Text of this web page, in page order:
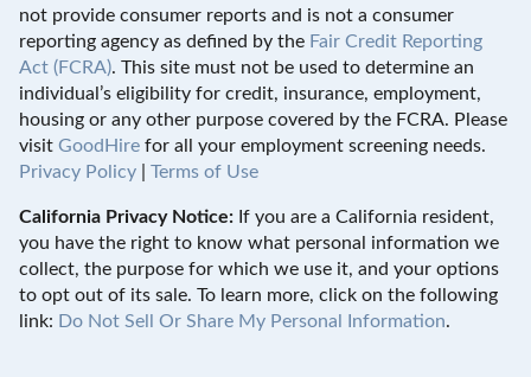
not provide consumer reports and is not a consumer
reporting agency as defined by the Fair Credit Reporting
Act (FCRA). This site must not be used to determine an
individual’s eligibility for credit, insurance, employment,
housing or any other purpose covered by the FCRA. Please
visit GoodHire for all your employment screening needs.
Privacy Policy
Terms of Use
California Privacy Notice: If you are a California resident,
you have the right to know what personal information we
collect, the purpose for which we use it, and your options
to opt out of its sale. To learn more, click on the following
link: Do Not Sell Or Share My Personal Information.